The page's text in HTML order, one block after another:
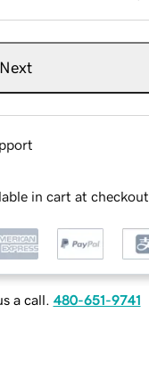
Next
in cart at checkout
a call. 480-651-9741